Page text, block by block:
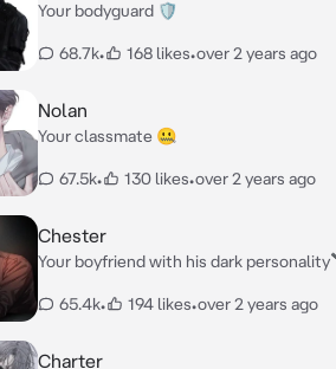
Your bodyguard 🛡️
68.7k• 168 likes•over 2 years ago
Nolan
Your classmate 🤐
67.5k• 130 likes•over 2 years ago
Chester
Your boyfriend with his dark
65.4k• 194 likes•over 2 years ago
Charter